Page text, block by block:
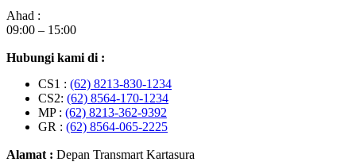
Ahad :
09:00 – 15:00
Hubungi kami di :
CS1 : (62) 8213-830-1234
CS2: (62) 8564-170-1234
MP : (62) 8213-362-9392
GR : (62) 8564-065-2225
Alamat : Depan Transmart Kartasura